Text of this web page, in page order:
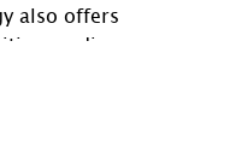
also offers
readings or